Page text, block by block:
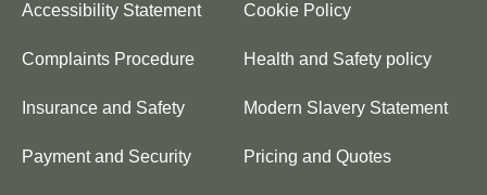
Accessibility Statement Cookie Policy
Complaints Procedure Health and Safety policy
Insurance and Safety Modern Slavery Statement
Payment and Security Pricing and Quotes